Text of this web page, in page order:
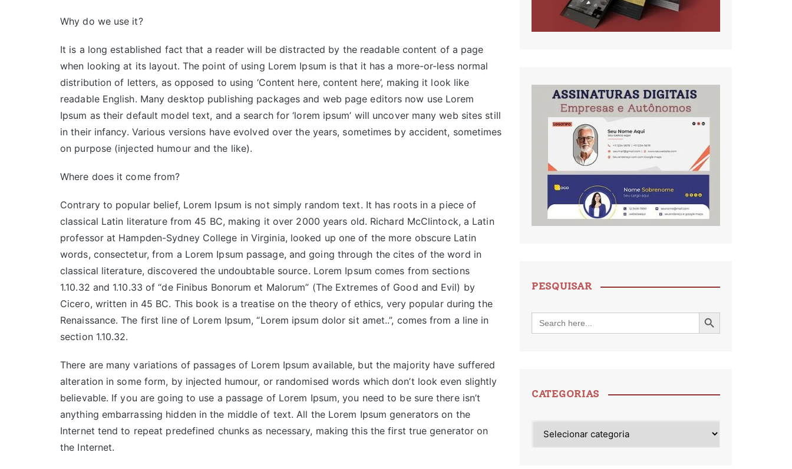
Why do we use it?
It is a long established fact that a reader will be distracted by the readable content of a page
when looking at its layout. The point of using Lorem Ipsum is that it has a more-or-less normal
distribution of letters, as opposed to using ‘Content here, content here’, making it look like
readable English. Many desktop publishing packages and web page editors now use Lorem
Ipsum as their default model text, and a search for ‘lorem ipsum’ will uncover many web sites still
in their infancy. Various versions have evolved over the years, sometimes by accident, sometimes
on purpose (injected humour and the like).
Where does it come from?
Contrary to popular belief, Lorem Ipsum is not simply random text. It has roots in a piece of
classical Latin literature from 45 BC, making it over 2000 years old. Richard McClintock, a Latin
professor at Hampden-Sydney College in Virginia, looked up one of the more obscure Latin
words, consectetur, from a Lorem Ipsum passage, and going through the cites of the word in
classical literature, discovered the undoubtable source. Lorem Ipsum comes from sections
1.10.32 and 1.10.33 of “de Finibus Bonorum et Malorum” (The Extremes of Good and Evil) by
Cicero, written in 45 BC. This book is a treatise on the theory of ethics, very popular during the
Renaissance. The first line of Lorem Ipsum, “Lorem ipsum dolor sit amet..”, comes from a line in
section 1.10.32.
There are many variations of passages of Lorem Ipsum available, but the majority have suffered
alteration in some form, by injected humour, or randomised words which don’t look even slightly
believable. If you are going to use a passage of Lorem Ipsum, you need to be sure there isn’t
anything embarrassing hidden in the middle of text. All the Lorem Ipsum generators on the
Internet tend to repeat predefined chunks as necessary, making this the first true generator on
the Internet.
PESQUISAR
Search
for:
Search Button
CATEGORIAS